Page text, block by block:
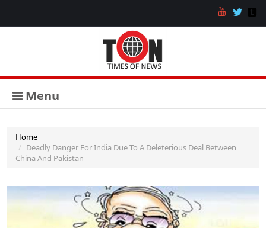
Menu
Home
Deadly Danger For India Due To A Deleterious Deal Between
China And Pakistan